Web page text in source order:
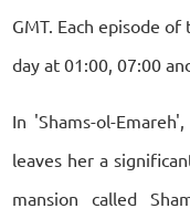
GMT. Each episode
day at 01:00, 07:00
In 'Shams-ol-
leaves her a
mansion called